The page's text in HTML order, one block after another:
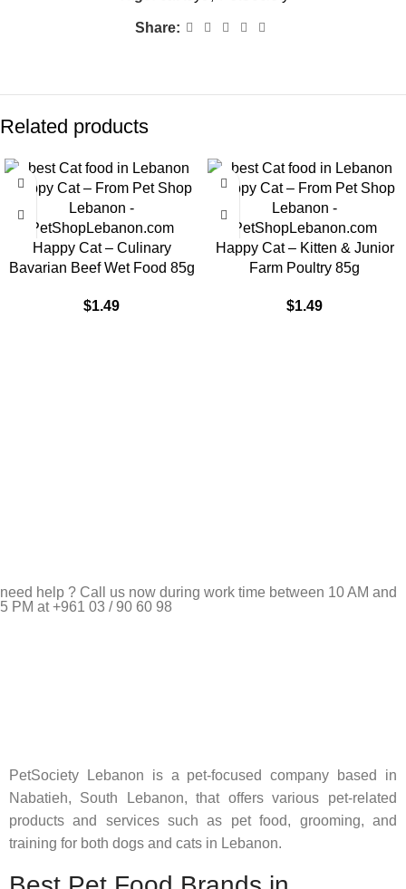
Share:
Related products
Happy Cat – Culinary
Bavarian Beef Wet Food 85g
$1.49
Happy Cat – Kitten & Junior
Farm Poultry 85g
$1.49
need help ? Call us now during work time between 10 AM and
5 PM at +961 03 / 90 60 98
PetSociety Lebanon is a pet-focused company based in
Nabatieh, South Lebanon, that offers various pet-related
products and services such as pet food, grooming, and
training for both dogs and cats in Lebanon.